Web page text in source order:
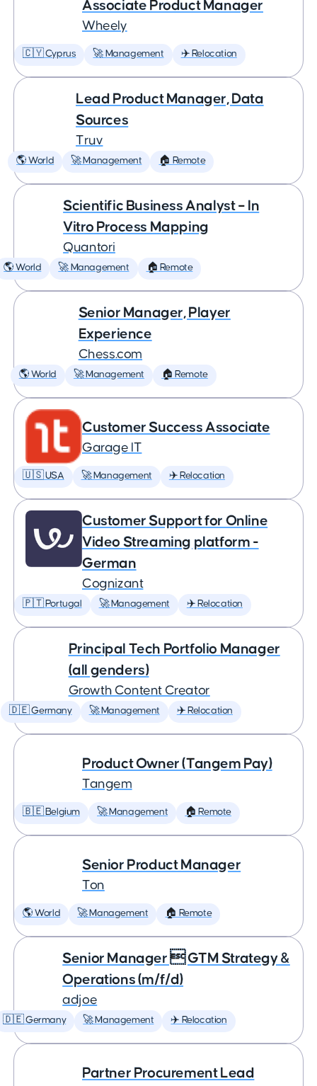
Associate Product Manager
Wheely
🇨🇾 Cyprus 🚀 Management ✈️ Relocation
Lead Product Manager, Data
Sources
Truv
🌎 World 🚀 Management 🏠 Remote
Scientific Business Analyst – In
Vitro Process Mapping
Quantori
🌎 World 🚀 Management 🏠 Remote
Senior Manager, Player
Experience
Chess.com
🌎 World 🚀 Management 🏠 Remote
Customer Success Associate
Garage IT
🇺🇸 USA 🚀 Management ✈️ Relocation
Customer Support for Online
Video Streaming platform -
German
Cognizant
🇵🇹 Portugal 🚀 Management ✈️ Relocation
Principal Tech Portfolio Manager
(all genders)
Growth Content Creator
🇩🇪 Germany 🚀 Management ✈️ Relocation
Product Owner (Tangem Pay)
Tangem
🇧🇪 Belgium 🚀 Management 🏠 Remote
Senior Product Manager
Ton
🌎 World 🚀 Management 🏠 Remote
Senior Manager  GTM Strategy &
Operations (m/f/d)
adjoe
🇩🇪 Germany 🚀 Management ✈️ Relocation
Partner Procurement Lead